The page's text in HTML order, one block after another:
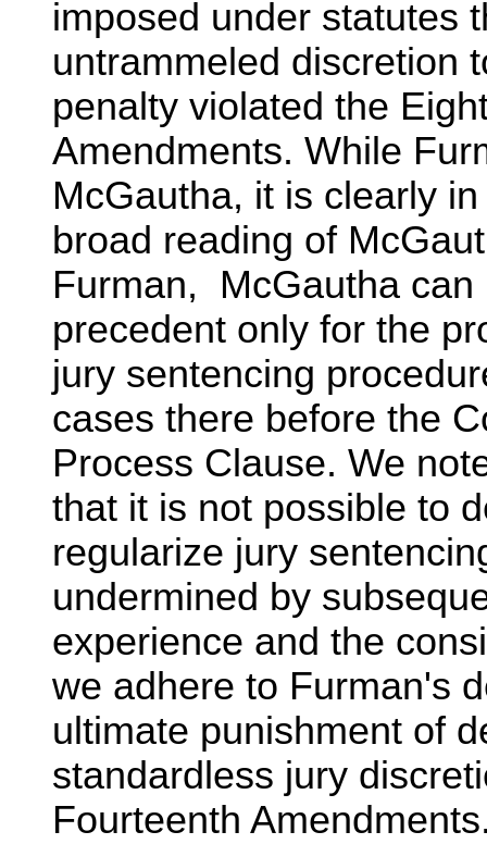
imposed under statutes
untrammeled discretion
penalty violated the
Amendments. While
McGautha, it is clearly
broad reading of
Furman, McGautha
precedent only for the
jury sentencing
cases there before the
Process Clause. We
that it is not possible to
regularize jury
undermined by
experience and the
we adhere to Furman's
ultimate punishment of
standardless jury
Fourteenth